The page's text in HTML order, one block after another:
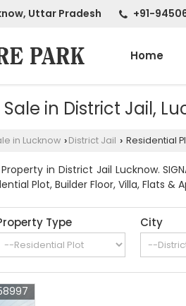
Uttar Pradesh +91-
Home
in District Jail,
in Lucknow › District Jail › Residential
in District Jail Lucknow.
Plot, Builder Floor, Villa, Flats &
Type City